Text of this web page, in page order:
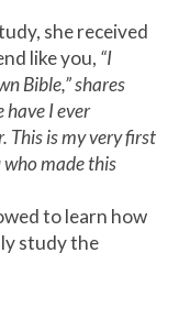
she received
like you, “I
Bible,” shares
have I ever
This is my very first
who made this
to learn how
study the